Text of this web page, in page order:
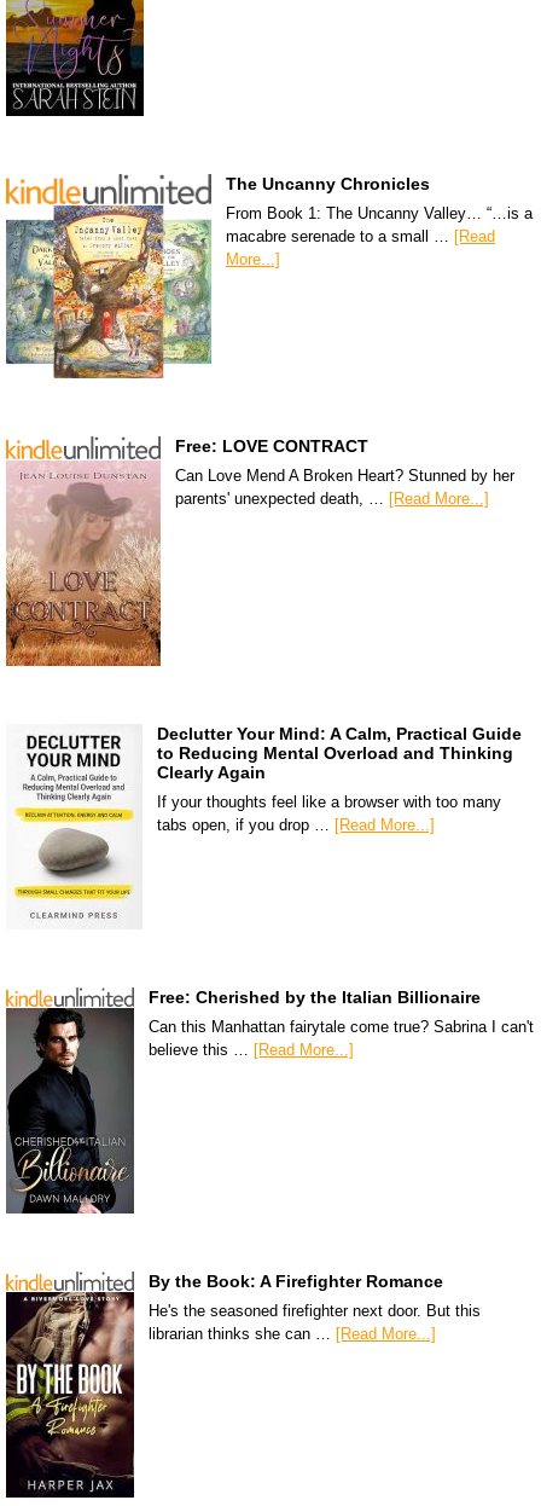
The Uncanny Chronicles
From Book 1: The Uncanny Valley… “…is a
macabre serenade to a small …
[Read
More...]
Free: LOVE CONTRACT
Can Love Mend A Broken Heart? Stunned by her
parents' unexpected death, … [Read More...]
Declutter Your Mind: A Calm, Practical Guide
to Reducing Mental Overload and Thinking
Clearly Again
If your thoughts feel like a browser with too many
tabs open, if you drop … [Read More...]
Free: Cherished by the Italian Billionaire
Can this Manhattan fairytale come true? Sabrina I can't
believe this … [Read More...]
By the Book: A Firefighter Romance
He's the seasoned firefighter next door. But this
librarian thinks she can …
[Read More...]